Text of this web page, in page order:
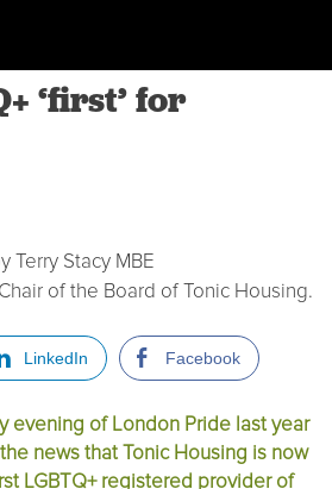
‘first’ for
Terry Stacy MBE
of the Board of Tonic Housing.
LinkedIn Facebook
evening of London Pride last year
news that Tonic Housing is now
LGBTQ+ registered provider of